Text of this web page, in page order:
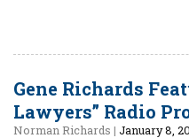
Gene Richards
Lawyers” Radio
Norman Richards | January 8,